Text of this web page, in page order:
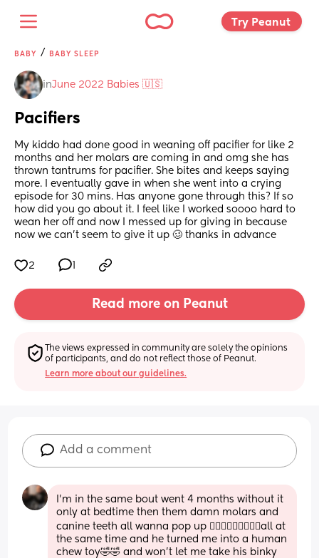
Try Peanut
BABY / BABY SLEEP
inJune 2022 Babies 🇺🇸
Pacifiers
My kiddo had done good in weaning off pacifier for like 2
months and her molars are coming in and omg she has
thrown tantrums for pacifier. She bites and keeps saying
more. I eventually gave in when she went into a crying
episode for 30 mins. Has anyone gone through this? If so
how did you go about it. I feel like I worked soooo hard to
wean her off and now I messed up for giving in because
now we can’t seem to give it up 🥴 thanks in advance
2
Read more on Peanut
The views expressed in community are solely the opinions
of participants, and do not reflect those of Peanut.
Learn more about our guidelines.
Add a comment
I’m in the same bout went 4 months without it
only at bedtime then them damn molars and
canine teeth all wanna pop up 🤦🏽‍♀️🤦🏽‍♀️🤦🏽‍♀️all at
the same time and he turned me into a human
chew toy🤣🤣 and won’t let me take his binky